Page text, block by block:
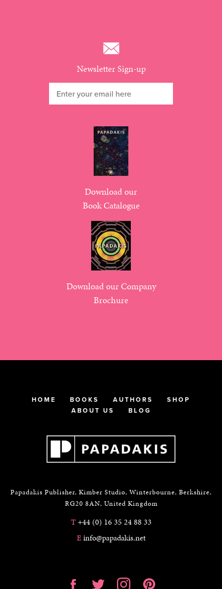
Newsletter Sign-up
Download our
Book Catalogue
Download our Company
Brochure
HOME BOOKS AUTHORS
SHOP
ABOUT US
BLOG
Papadakis Publisher, Kimber Studio, Winterbourne, Berkshire,
RG20 8AN, United Kingdom
T+44 (0) 16 35 24 88 33
Einfo@papadakis.net